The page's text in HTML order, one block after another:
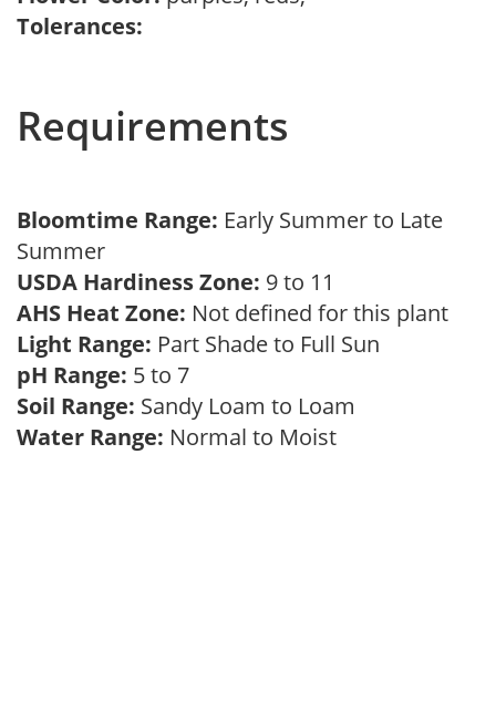
Tolerances:
Requirements
Bloomtime Range: Early Summer to Late
Summer
USDA Hardiness Zone: 9 to 11
AHS Heat Zone: Not defined for this plant
Light Range: Part Shade to Full Sun
pH Range: 5 to 7
Soil Range: Sandy Loam to Loam
Water Range: Normal to Moist